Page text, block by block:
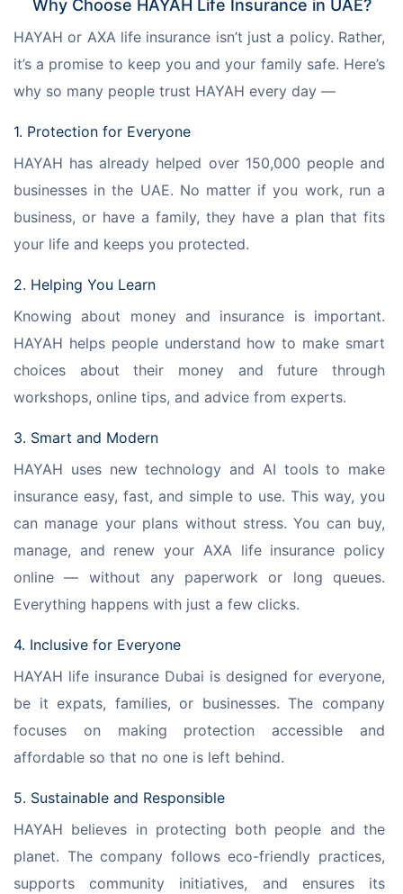
Why Choose HAYAH Life Insurance in UAE?
HAYAH or AXA life insurance isn’t just a policy. Rather,
it’s a promise to keep you and your family safe. Here’s
why so many people trust HAYAH every day —
1. Protection for Everyone
HAYAH has already helped over 150,000 people and
businesses in the UAE. No matter if you work, run a
business, or have a family, they have a plan that fits
your life and keeps you protected.
2. Helping You Learn
Knowing about money and insurance is important.
HAYAH helps people understand how to make smart
choices about their money and future through
workshops, online tips, and advice from experts.
3. Smart and Modern
HAYAH uses new technology and AI tools to make
insurance easy, fast, and simple to use. This way, you
can manage your plans without stress. You can buy,
manage, and renew your AXA life insurance policy
online — without any paperwork or long queues.
Everything happens with just a few clicks.
4. Inclusive for Everyone
HAYAH life insurance Dubai is designed for everyone,
be it expats, families, or businesses. The company
focuses on making protection accessible and
affordable so that no one is left behind.
5. Sustainable and Responsible
HAYAH believes in protecting both people and the
planet. The company follows eco-friendly practices,
supports community initiatives, and ensures its